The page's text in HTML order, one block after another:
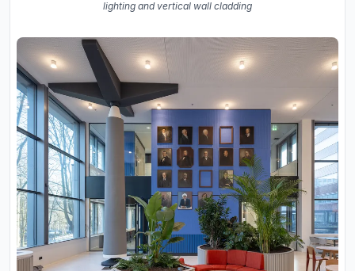
lighting and vertical wall cladding